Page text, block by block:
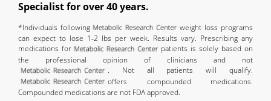
Specialist for over 40 years.
*Individuals following
weight loss programs
can expect to lose 1-2 lbs per week. Results vary. Prescribing any
medications for
patients is solely based on
the professional opinion of clinicians and not
. Not all patients will qualify.
offers compounded medications.
Compounded medications are not FDA approved.